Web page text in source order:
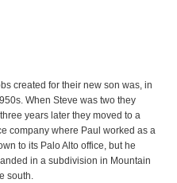
created for their new son was, in
When Steve was two they
years later they moved to a
company where Paul worked as a
to its Palo Alto office, but he
in a subdivision in Mountain
south.